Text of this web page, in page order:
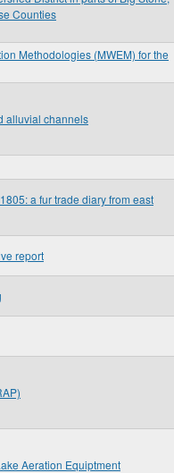
Counties
Methodologies (MWEM) for the
alluvial channels
a fur trade diary from east
report
Aeration Equiptment